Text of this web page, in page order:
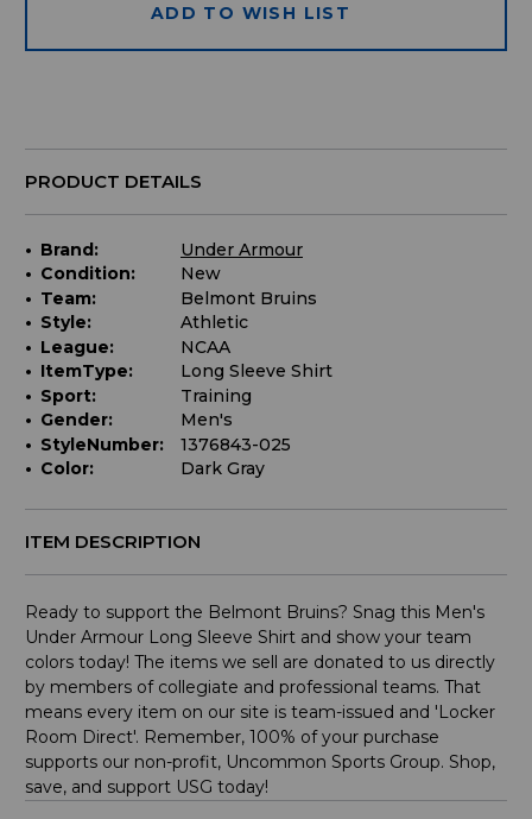
purchase:
ADD TO WISH LIST
ITEM DESCRIPTION
Ready to support the Belmont Bruins? Snag this Men's
Under Armour Long Sleeve Shirt and show your team
colors today! The items we sell are donated to us directly
by members of collegiate and professional teams. That
means every item on our site is team-issued and 'Locker
Room Direct'. Remember, 100% of your purchase
supports our non-profit, Uncommon Sports Group. Shop,
save, and support USG today!
PRODUCT DETAILS
Brand:
Under Armour
Condition:
New
Team:
Belmont Bruins
Style:
Athletic
League:
NCAA
ItemType:
Long Sleeve Shirt
Sport:
Training
Gender:
Men's
StyleNumber:
1376843-025
Color:
Dark Gray